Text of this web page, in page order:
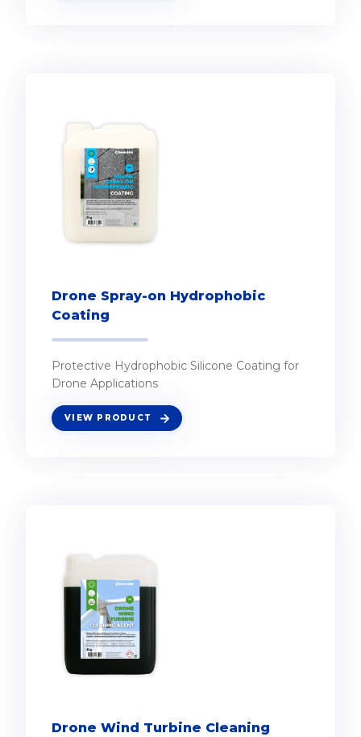
Drone Spray-on Hydrophobic
Coating
Protective Hydrophobic Silicone Coating for
Drone Applications
VIEW PRODUCT
Drone Wind Turbine Cleaning